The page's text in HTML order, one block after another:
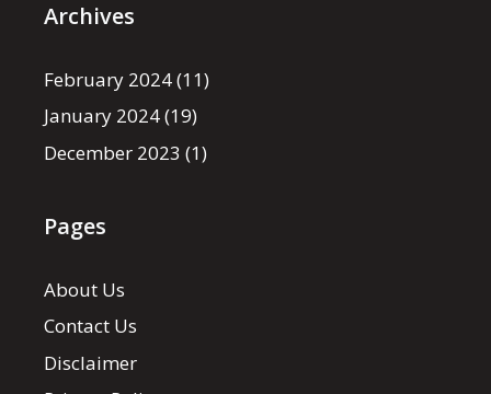
Archives
February 2024(11)
January 2024(19)
December 2023 (1)
Pages
About Us
Contact Us
Disclaimer